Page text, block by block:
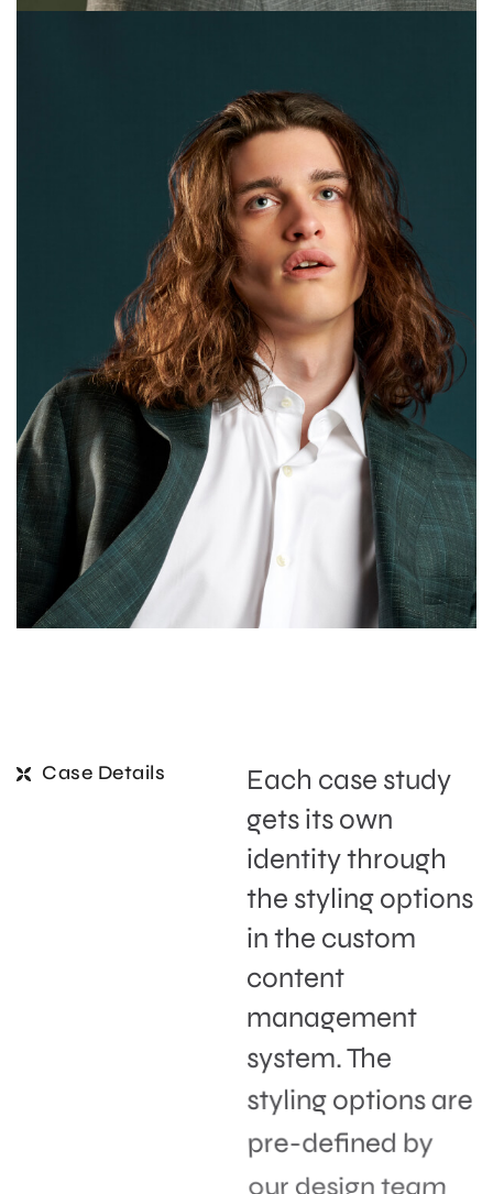
Case Details
Each case study
gets its own
identity through
the styling options
in the custom
content
management
system. The
styling options are
pre-defined by
our design team